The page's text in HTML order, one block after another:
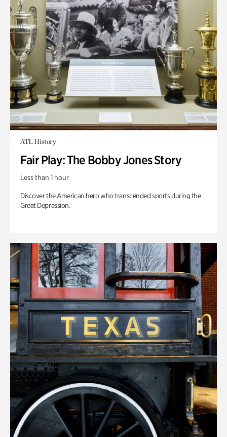
ATL History
Fair Play: The Bobby Jones Story
Less than 1 hour
Discover the American hero who transcended sports during the
Great Depression.